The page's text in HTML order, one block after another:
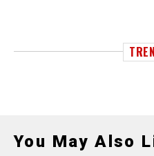
You May Also